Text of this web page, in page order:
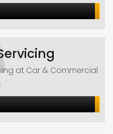
at Car & Commercial